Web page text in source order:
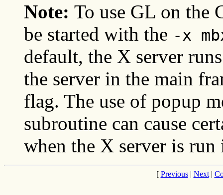
Note: To use GL on the
be started with the -x
default, the X server
the server in the main
flag. The use of popup
subroutine can cause
when the X server is
[ Previous| Next|